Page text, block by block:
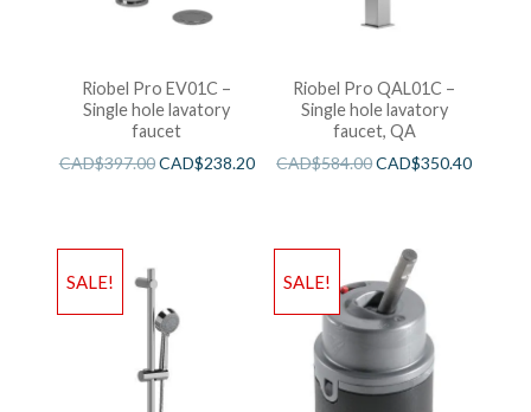
Riobel Pro EV01C –
Single hole lavatory
faucet
CAD$397.00CAD$238.20
Riobel Pro QAL01C –
Single hole lavatory
faucet, QA
CAD$584.00CAD$350.40
SALE! SALE!